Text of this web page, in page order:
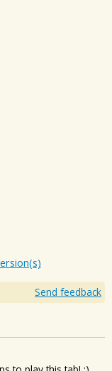
Send feedback